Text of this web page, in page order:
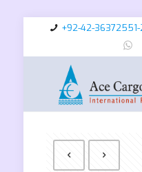
+92-42-36372551-